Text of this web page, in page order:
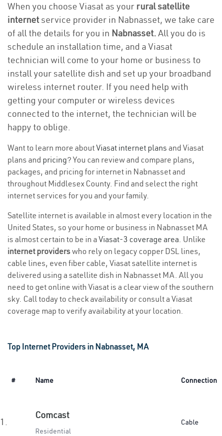
When you choose Viasat as your rural satellite
internetservice provider in Nabnasset, we take care
of all the details for you in Nabnasset. All you do is
schedule an installation time, and a Viasat
technician will come to your home or business to
install your satellite dish and set up your broadband
wireless internet router. If you need help with
getting your computer or wireless devices
connected to the internet, the technician will be
happy to oblige.
Want to learn more aboutViasat internet plans and Viasat
plans and pricing? You can review and compare plans,
packages, and pricing for internet in Nabnasset and
throughout Middlesex County. Find and select the right
internet services for you and your family.
Satellite internet is available in almost every location in the
United States, so your home or business in Nabnasset MA
is almost certain to be in a Viasat-3 coverage area. Unlike
internet providerswho rely on legacy copper DSL lines,
cable lines, even fiber cable, Viasat satellite internet is
delivered using a satellite dish in Nabnasset MA. All you
need to get online with Viasat is a clear view of the southern
sky. Call today to check availability or consult a Viasat
coverage map to verify availability at your location.
Top Internet Providers in Nabnasset, MA
# Name Connection
1.
Comcast
Residential
Cable